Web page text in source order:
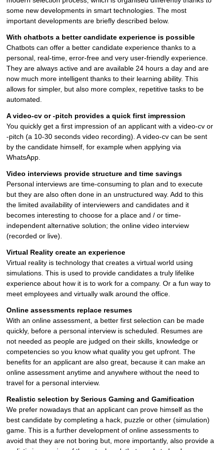
some new developments in smart technologies. The most
important developments are briefly described below.
With chatbots a better candidate experience is possible
Chatbots can offer a better candidate experience thanks to a
personal, real-time, error-free and very user-friendly experience.
They are always active and are available 24 hours a day and are
now much more intelligent thanks to their learning ability. This
allows for simpler, but also more complex, repetitive tasks to be
automated.
A video-cv or -pitch provides a quick first impression
You quickly get a first impression of an applicant with a video-cv or
-pitch (a 10-30 seconds video recording). A video-cv can be sent
by the candidate himself, for example when applying via
WhatsApp.
Video interviews provide structure and time savings
Personal interviews are time-consuming to plan and to execute
but they are also often done in an unstructured way. Add to this
the limited availability of interviewers and candidates and it
becomes interesting to choose for a place and / or time-
independent alternative solution; the online video interview
(recorded or live).
Virtual Reality create an experience
Virtual reality is technology that creates a virtual world using
simulations. This is used to provide candidates a truly lifelike
experience about how it is to work for a company. Or a fun way to
meet employees and virtually walk around the office.
Online assessments replace resumes
With an online assessment, a better first selection can be made
quickly, before a personal interview is scheduled. Resumes are
not needed as people are judged on their skills, knowledge or
competencies so you know what quality you get upfront. The
benefits for an applicant are also great, because it can make an
online assessment anytime and anywhere without the need to
travel for a personal interview.
Realistic selection by Serious Gaming and Gamification
We prefer nowadays that an applicant can prove himself as the
best candidate by completing a hack, puzzle or other (simulation)
game. This is a further development of online assessments to
avoid that they are not boring but, more importantly, also provide a